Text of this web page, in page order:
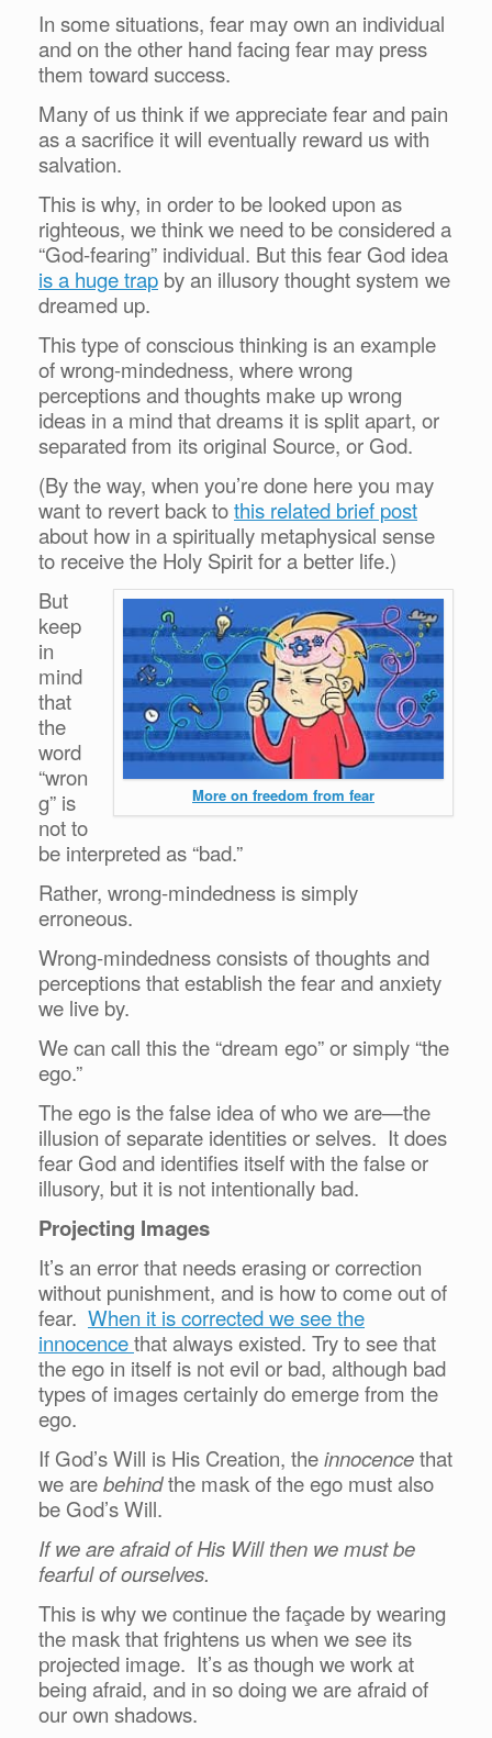
In some situations, fear may own an individual
and on the other hand facing fear may press
them toward success.
Many of us think if we appreciate fear and pain
as a sacrifice it will eventually reward us with
salvation.
This is why, in order to be looked upon as
righteous, we think we need to be considered a
“God-fearing” individual. But this fear God idea
is a huge trap by an illusory thought system we
dreamed up.
This type of conscious thinking is an example
of wrong-mindedness, where wrong
perceptions and thoughts make up wrong
ideas in a mind that dreams it is split apart, or
separated from its original Source, or God.
(By the way, when you’re done here you may
want to revert back tothis related brief post
about how in a spiritually metaphysical sense
to receive the Holy Spirit for a better life.)
More on freedom from fear
But
keep
in
mind
that
the
word
“wron
g” is
not to
be interpreted as “bad.”
Rather, wrong-mindedness is simply
erroneous.
Wrong-mindedness consists of thoughts and
perceptions that establish the fear and anxiety
we live by.
We can call this the “dream ego” or simply “the
ego.”
The ego is the false idea of who we are—the
illusion of separate identities or selves. It does
fear God and identifies itself with the false or
illusory, but it is not intentionally bad.
Projecting Images
It’s an error that needs erasing or correction
without punishment, and is how to come out of
fear. When it is corrected we see the
innocencethat always existed. Try to see that
the ego in itself is not evil or bad, although bad
types of images certainly do emerge from the
ego.
If God’s Will is His Creation, theinnocencethat
we arebehindthe mask of the ego must also
be God’s Will.
If we are afraid of His Will then we must be
fearful of ourselves.
This is why we continue the façade by wearing
the mask that frightens us when we see its
projected image. It’s as though we work at
being afraid, and in so doing we are afraid of
our own shadows.